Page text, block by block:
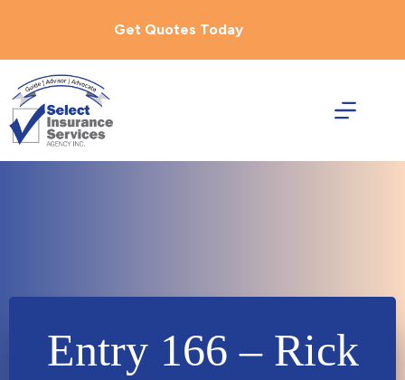
Get Quotes Today
Entry 166 – Rick